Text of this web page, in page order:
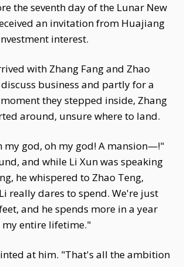
the seventh day of the Lunar New
an invitation from Huajiang
interest.
with Zhang Fang and Zhao
business and partly for a
they stepped inside, Zhang
around, unsure where to land.
my god, oh my god! A mansion—!"
and while Li Xun was speaking
he whispered to Zhao Teng,
really dares to spend. We're just
and he spends more in a year
entire lifetime."
at him. "That's all the ambition